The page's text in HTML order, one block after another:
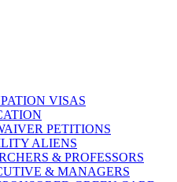
VISAS
PETITIONS
ALIENS
& PROFESSORS
& MANAGERS